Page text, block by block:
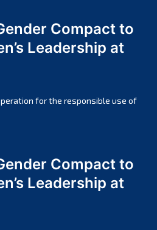
Compact to
Leadership at
for the responsible use of
Compact to
Leadership at